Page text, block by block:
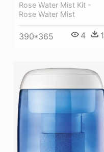
Rose Water Mist Kit -
Rose Water Mist
390*365 4 1